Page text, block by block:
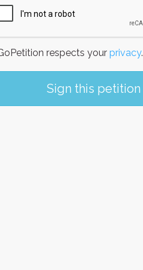
respects your privacy.
Sign this petition